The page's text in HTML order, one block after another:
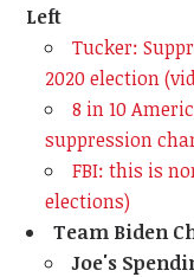
Left
Tucker:
2020 election
8 in 10
suppression
FBI: this is
elections)
Team Biden
Joe's